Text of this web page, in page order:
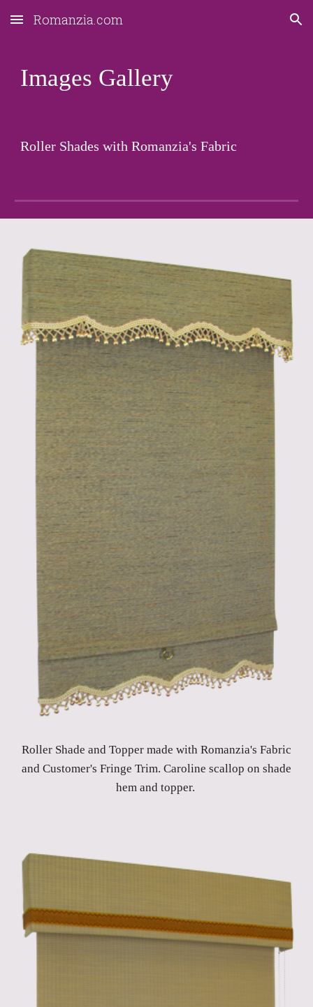
Skip to main content Skip to navigation
Romanzia.com
Images Gallery
Roller Shades with Romanzia's Fabric
Roller Shade and Topper made with Romanzia's Fabric
and Customer's Fringe Trim. Caroline scallop on shade
hem and topper.